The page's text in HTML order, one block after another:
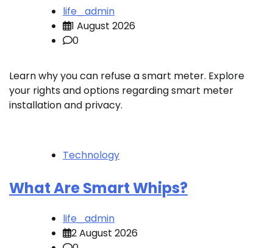
life_admin
1 August 2026
0
Learn why you can refuse a smart meter. Explore
your rights and options regarding smart meter
installation and privacy.
Technology
What Are Smart Whips?
life_admin
2 August 2026